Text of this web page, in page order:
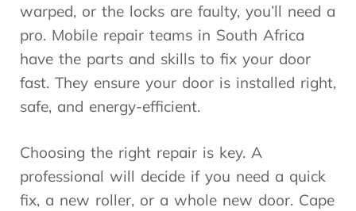
warped, or the locks are faulty, you’ll need a
pro. Mobile repair teams in South Africa
have the parts and skills to fix your door
fast. They ensure your door is installed right,
safe, and energy-efficient.
Choosing the right repair is key. A
professional will decide if you need a quick
fix, a new roller, or a whole new door. Cape